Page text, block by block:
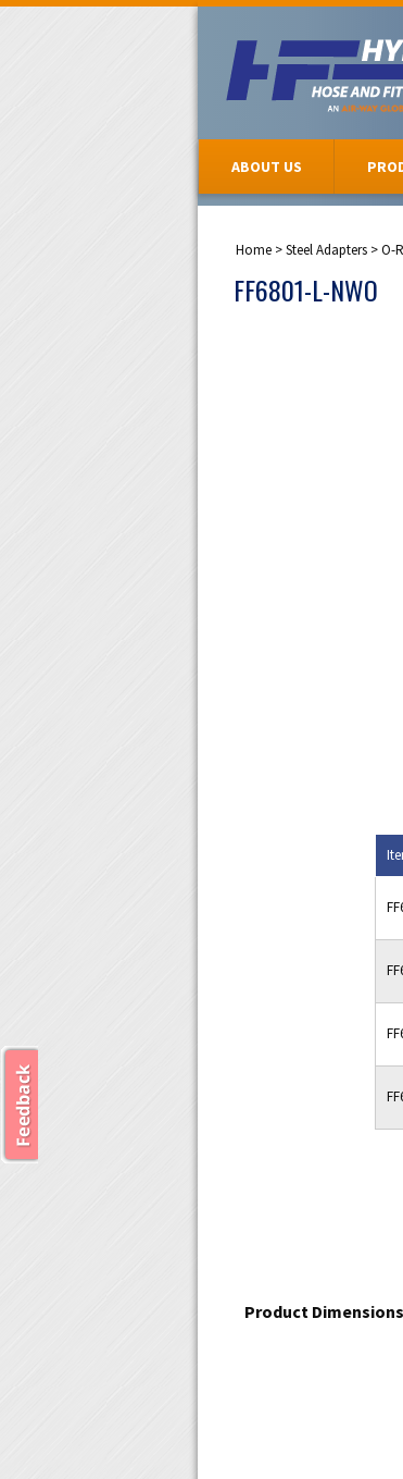
ABOUT US
Home >Steel Adapters >O-
FF6801-L-NWO
Product Dimensions